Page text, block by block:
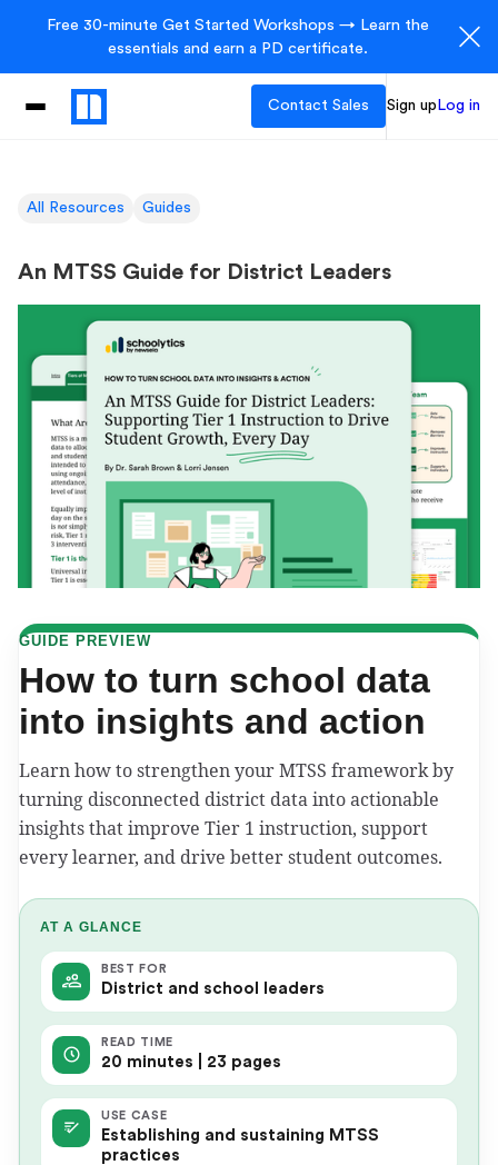
Free 30-minute Get Started Workshops → Learn the
essentials and earn a PD certificate.
Contact Sales Sign up Log in
All Resources Guides
An MTSS Guide for District Leaders
GUIDE PREVIEW
How to turn school data
into insights and action
Learn how to strengthen your MTSS framework by
turning disconnected district data into actionable
insights that improve Tier 1 instruction, support
every learner, and drive better student outcomes.
AT A GLANCE
BEST FOR
District and school leaders
READ TIME
20 minutes | 23 pages
USE CASE
Establishing and sustaining MTSS
practices